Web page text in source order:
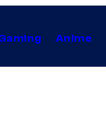
Anime